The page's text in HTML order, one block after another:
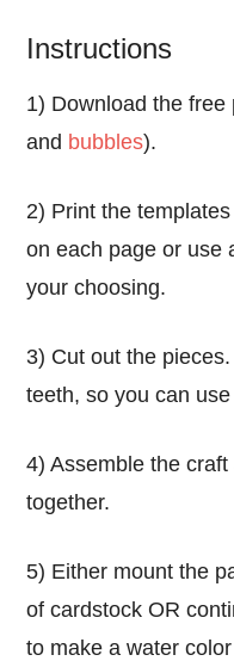
Instructions
1) Download the
and bubbles).
2) Print the
on each page or use
your choosing.
3) Cut out the
teeth, so you can
4) Assemble the
together.
5) Either mount the
of cardstock OR
to make a water